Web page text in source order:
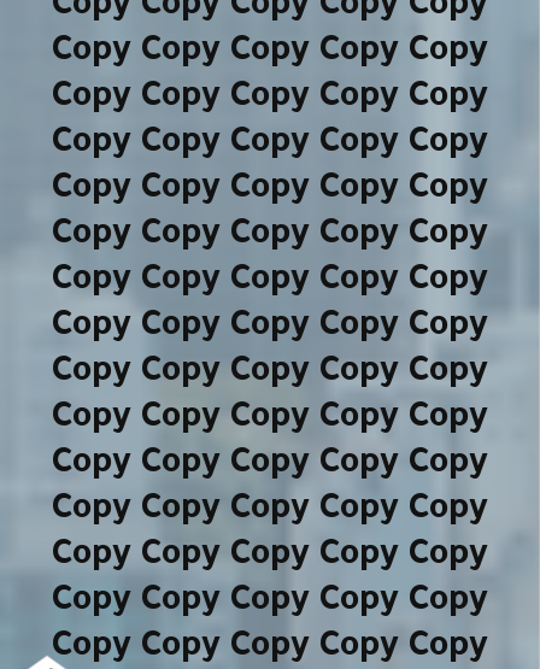
Copy Copy Copy Copy Copy
Copy Copy Copy Copy Copy
Copy Copy Copy Copy Copy
Copy Copy Copy Copy Copy
Copy Copy Copy Copy Copy
Copy Copy Copy Copy Copy
Copy Copy Copy Copy Copy
Copy Copy Copy Copy Copy
Copy Copy Copy Copy Copy
Copy Copy Copy Copy Copy
Copy Copy Copy Copy Copy
Copy Copy Copy Copy Copy
Copy Copy Copy Copy Copy
Copy Copy Copy Copy Copy